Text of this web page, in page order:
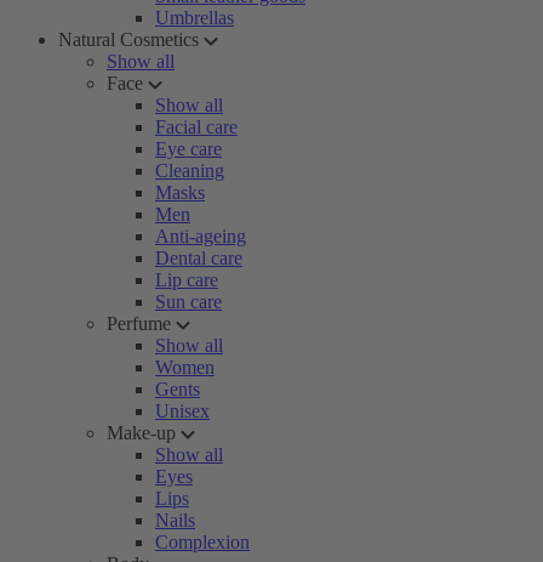
Umbrellas
Natural Cosmetics
Show all
Face
Show all
Facial care
Eye care
Cleaning
Masks
Men
Anti-ageing
Dental care
Lip care
Sun care
Perfume
Show all
Women
Gents
Unisex
Make-up
Show all
Eyes
Lips
Nails
Complexion